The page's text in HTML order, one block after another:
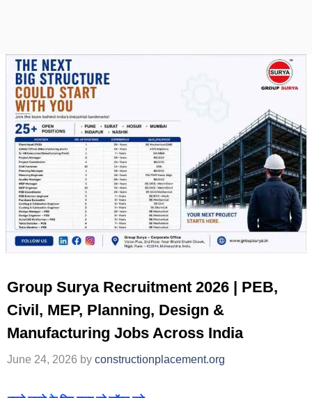
Group Surya Recruitment 2026 | PEB,
Civil, MEP, Planning, Design &
Manufacturing Jobs Across India
June 24, 2026 by constructionplacement.org